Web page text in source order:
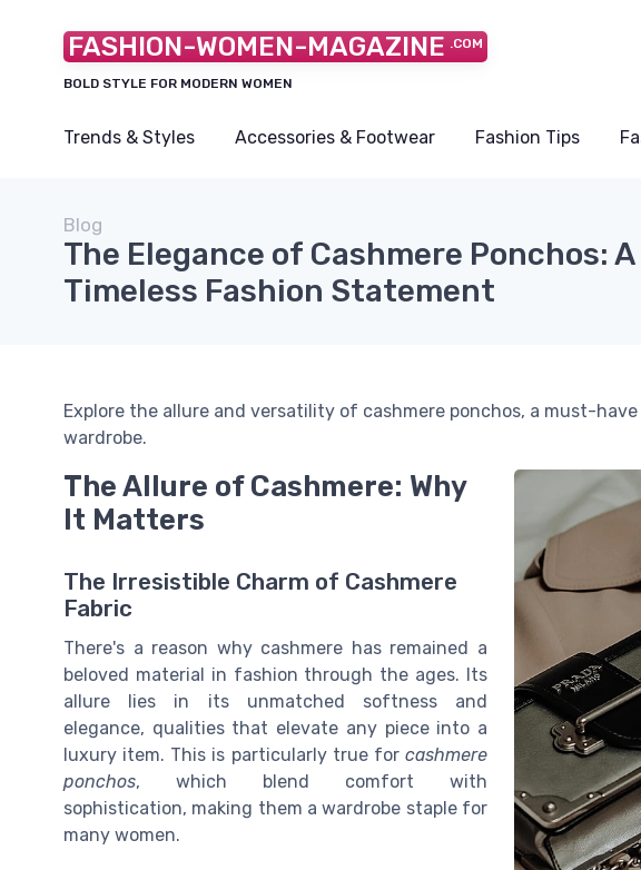
FASHION-WOMEN-MAGAZINE .COM
BOLD STYLE FOR MODERN WOMEN
Trends & Styles Accessories & Footwear Fashion Tips
Blog
The Elegance of Cashmere Ponchos: A
Timeless Fashion Statement
Explore the allure and versatility of cashmere ponchos, a must-
wardrobe.
The Allure of Cashmere: Why
It Matters
The Irresistible Charm of Cashmere
Fabric
There's a reason why cashmere has remained a
beloved material in fashion through the ages. Its
allure lies in its unmatched softness and
elegance, qualities that elevate any piece into a
luxury item. This is particularly true for cashmere
ponchos, which blend comfort with
sophistication, making them a wardrobe staple for
many women.